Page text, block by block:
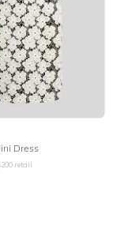
Dress
200 retail